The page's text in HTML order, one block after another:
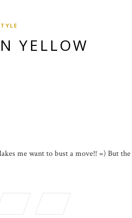
YELLOW
me want to bust a move!! =) But the